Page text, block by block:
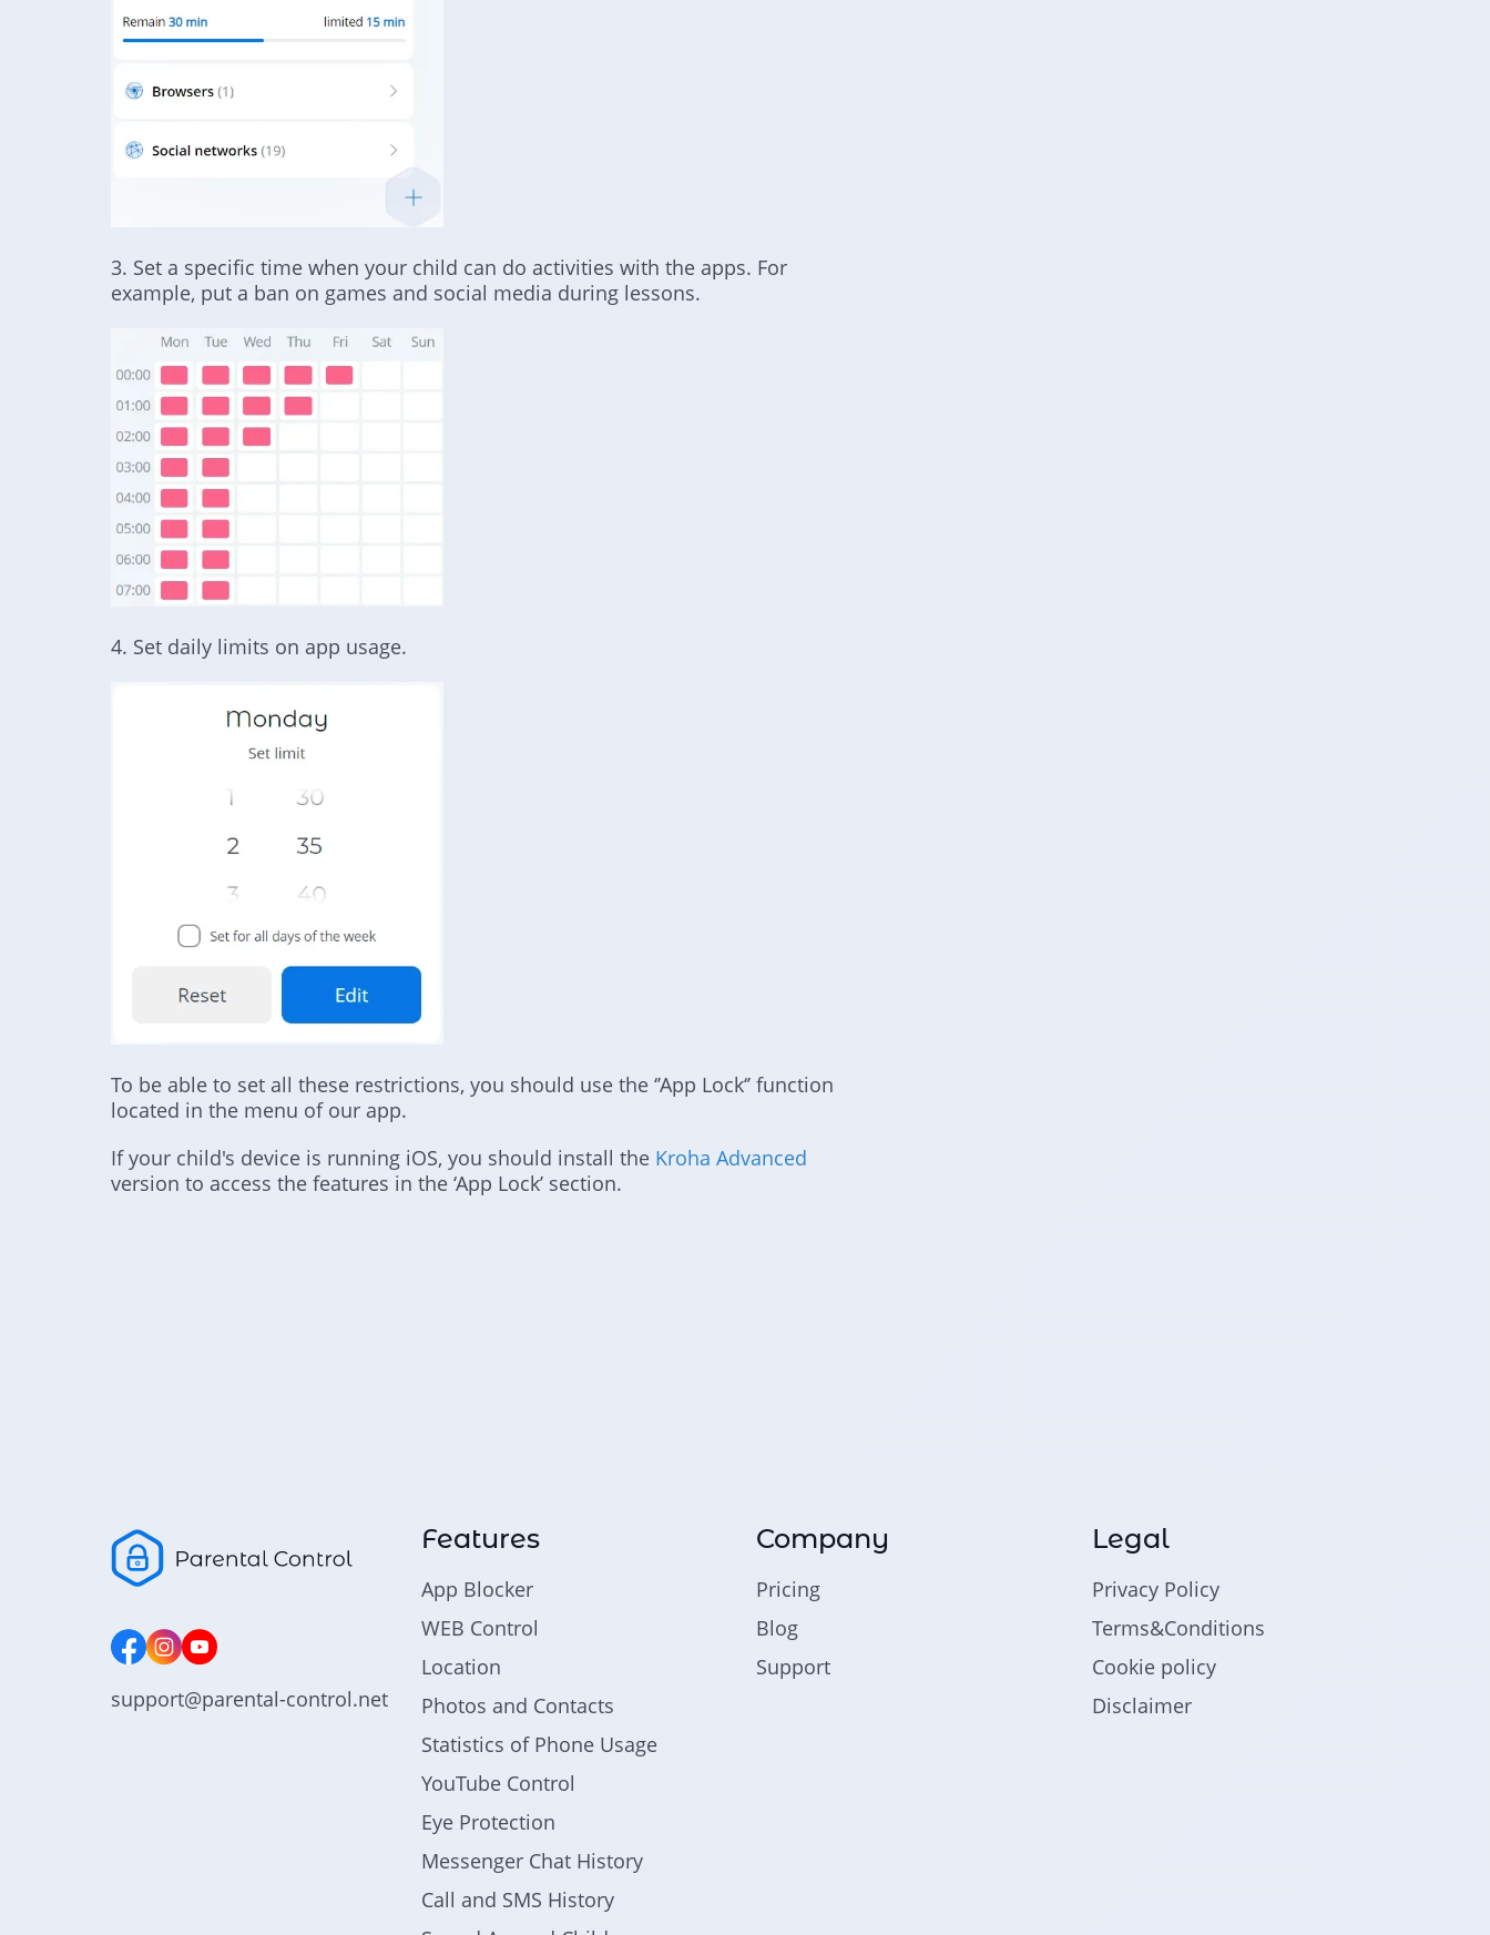
3. Set a specific time when your child can do activities with the apps. For
example, put a ban on games and social media during lessons.
4. Set daily limits on app usage.
To be able to set all these restrictions, you should use the ‘’App Lock‘’ function
located in the menu of our app.
If your child's device is running iOS, you should install the Kroha Advanced
version to access the features in the ‘App Lock’ section.
support@parental-control.net
Features
App Blocker
WEB Control
Location
Photos and Contacts
Statistics of Phone Usage
YouTube Control
Eye Protection
Messenger Chat History
Call and SMS History
Company
Pricing
Blog
Support
Legal
Privacy Policy
Terms&Conditions
Cookie policy
Disclaimer